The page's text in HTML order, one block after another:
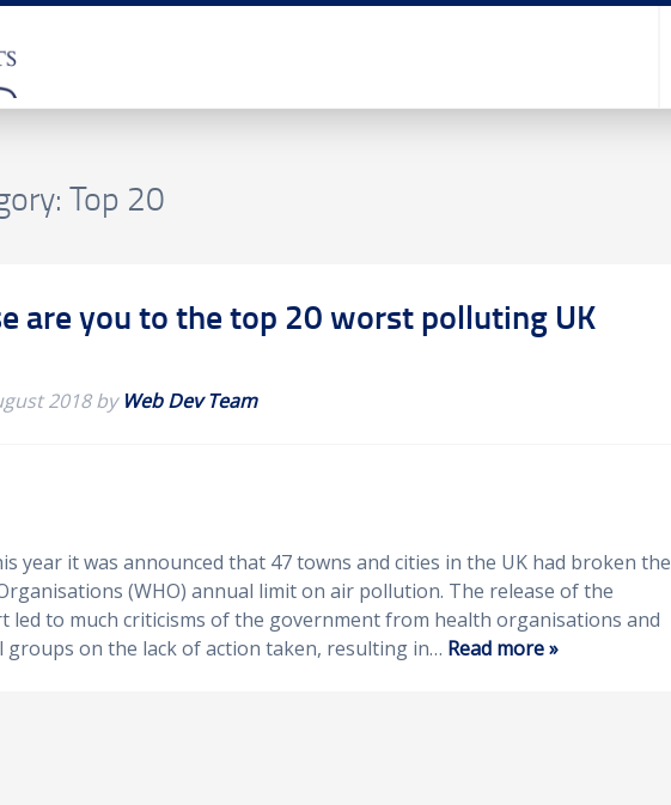
Top 20
are you to the top 20 worst polluting UK
2018by Web Dev Team
year it was announced that 47 towns and cities in the UK had broken the
(WHO) annual limit on air pollution. The release of the
led to much criticisms of the government from health organisations and
groups on the lack of action taken, resulting in… Read more »